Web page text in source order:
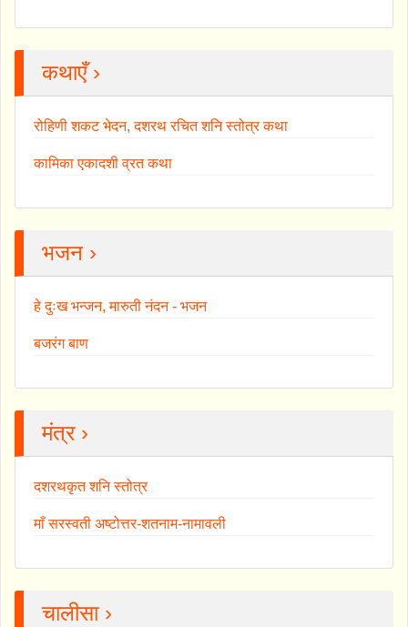
कथाएँ ›
रोहिणी शकट भेदन, दशरथ रचित शनि स्तोत्र कथा
कामिका एकादशी व्रत कथा
भजन ›
हे दुःख भन्जन, मारुती नंदन - भजन
बजरंग बाण
मंत्र ›
दशरथकृत शनि स्तोत्र
माँ सरस्वती अष्टोत्तर-शतनाम-नामावली
चालीसा ›